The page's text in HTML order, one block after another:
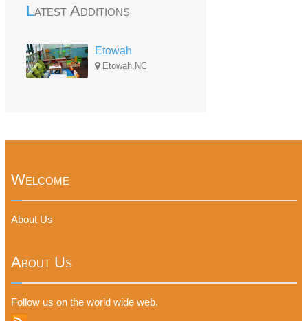
Latest Additions
Etowah
Etowah,NC
Welcome
About Us
About Us
Follow us on the world wide web.